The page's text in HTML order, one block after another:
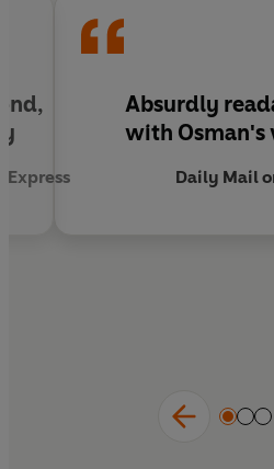
Express
Absurdly
with
Daily Mail